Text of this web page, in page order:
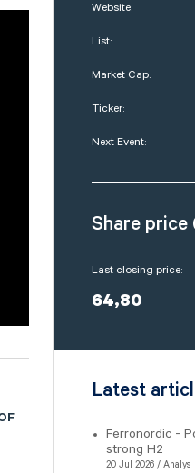
Website:
List:
Market Cap:
Ticker:
Next Event:
Share
Last closing price:
64,80
Latest
Ferronordic -
strong H2
20 Jul 2026 / Analys